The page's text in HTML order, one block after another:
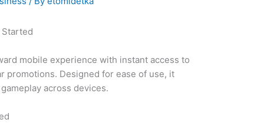
mobile experience with instant access to
promotions. Designed for ease of use, it
across devices.